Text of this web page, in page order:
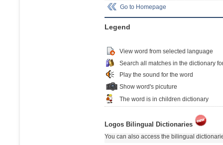
Go to Homepage
Legend
View word from selected language
Search all matches in the dictionary
Play the sound for the word
Show word's picuture
The word is in children dictionary
Logos Bilingual Dictionaries
You can also access the bilingual